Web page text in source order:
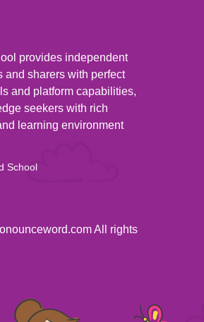
provides independent
and sharers with perfect
and platform capabilities,
seekers with rich
learning environment
School
All rights